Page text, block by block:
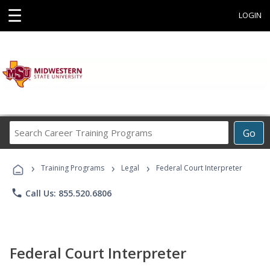
☰ LOGIN
Go
Career
Programs
› Training Programs › Legal › Federal Court Interpreter
phone Call Us: 855.520.6806
Federal Court Interpreter